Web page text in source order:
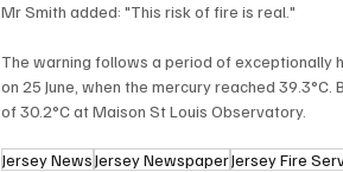
Mr Smith added: "This risk of fire is real."
The warning follows a period of exceptionally
on 25 June, when the mercury reached
of 30.2°C at Maison St Louis Observatory.
Jersey NewsJersey NewspaperJersey Fire